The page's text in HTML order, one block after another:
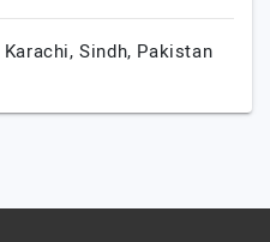
Karachi,Sindh, Pakistan